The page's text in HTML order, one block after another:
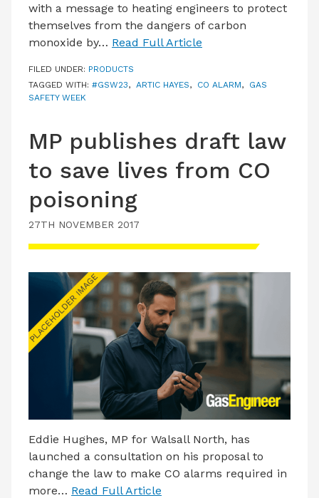
with a message to heating engineers to protect
themselves from the dangers of carbon
monoxide by… Read Full Article
FILED UNDER: PRODUCTS
TAGGED WITH: #GSW23, ARTIC HAYES, CO ALARM, GAS
SAFETY WEEK
MP publishes draft law
to save lives from CO
poisoning
27TH NOVEMBER 2017
Eddie Hughes, MP for Walsall North, has
launched a consultation on his proposal to
change the law to make CO alarms required in
more… Read Full Article